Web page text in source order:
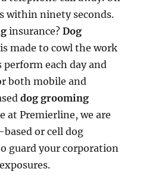
within ninety seconds.
insurance?Dog
is made to cowl the work
each day and
both mobile and
dog grooming
at Premierline, we are
or cell dog
guard your corporation